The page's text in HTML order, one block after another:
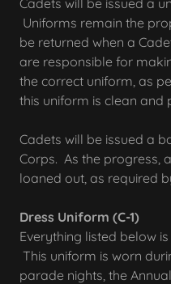
Cadets will be issued a
Uniforms remain the
be returned when a
are responsible for
the correct uniform, as
this uniform is clean and
Cadets will be issued a
Corps. As the progress,
loaned out, as required
Dress Uniform (C-1)
Everything listed below
This uniform is worn
parade nights, the